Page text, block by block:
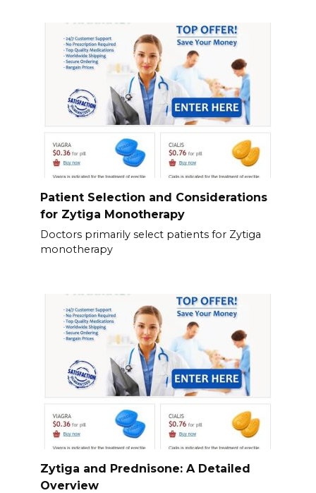
Patient Selection and Considerations
for Zytiga Monotherapy
Doctors primarily select patients for Zytiga
monotherapy
Zytiga and Prednisone: A Detailed
Overview